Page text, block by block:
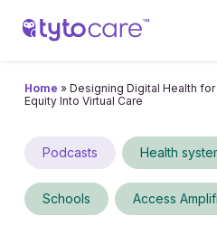
Home » Designing Digital Health
Equity Into Virtual Care
Podcasts Health
Schools Access